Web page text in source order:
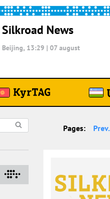
Silkroad News
Beijing, 13:29 | 07 august
Pages: Prev.